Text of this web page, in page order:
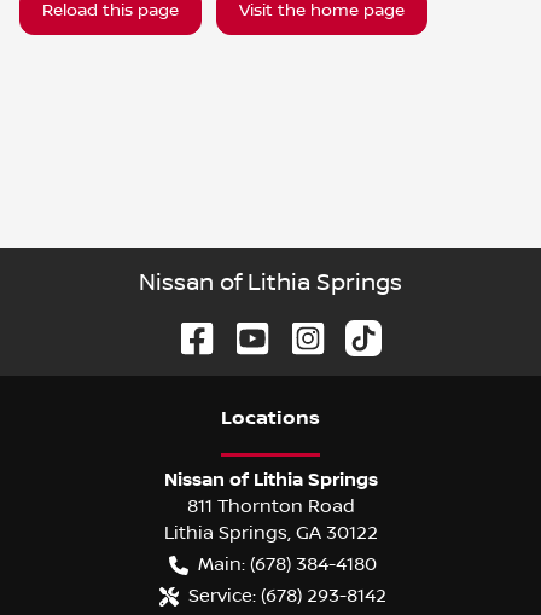
Reload this page Visit the home page
Nissan of Lithia Springs
Locations
Nissan of Lithia Springs
811 Thornton Road
Lithia Springs, GA 30122
Main: (678) 384-4180
Service: (678) 293-8142